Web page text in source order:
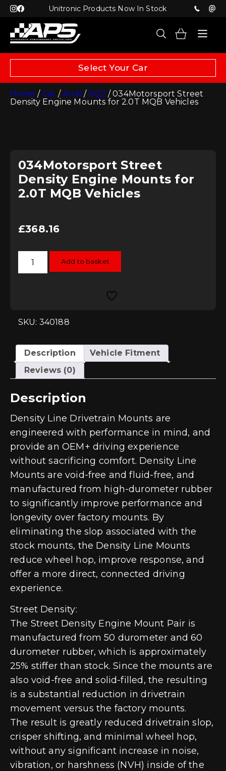
Unitronic Products Now In Stock
Select Your Car
Home /Car /Audi /SQ2 / 034Motorsport Street
Density Engine Mounts for 2.0T MQB Vehicles
034Motorsport Street
Density Engine Mounts for
2.0T MQB Vehicles
£368.16
034Motorsport
Street
Vehicles
quantity
Add to basket
SKU: 340188
Description
Vehicle Fitment
Reviews (0)
Description
Density Line Drivetrain Mounts are
engineered with performance in mind, and
provide an OEM+ driving experience
without sacrificing comfort. Density Line
Mounts are void-free and fluid-free, and
manufactured from high-durometer rubber
to significantly improve performance and
longevity over factory mounts. By
eliminating the slop associated with the
stock mounts, the Density Line Mounts
reduce wheel hop, improve response, and
offer a more direct, connected driving
experience.
Street Density:
The Street Density Engine Mount Pair is
manufactured from 50 durometer and 60
durometer rubber, which is approximately
25% stiffer than stock. Since the mounts are
also void-free and solid-filled, the resulting
is a substantial reduction in drivetrain
movement versus the factory mounts.
The result is greatly reduced drivetrain slop,
crisper shifting, and minimal wheel hop,
without any significant increase in noise,
vibration, or harshness (NVH) inside of the